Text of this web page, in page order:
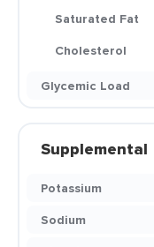
Saturated Fat
Cholesterol
Glycemic Load
Supplemental
Potassium
Sodium